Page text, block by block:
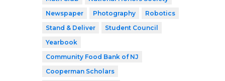
Newspaper
Photography
Robotics
Stand & Deliver
Student Council
Yearbook
Community Food Bank of NJ
Cooperman Scholars